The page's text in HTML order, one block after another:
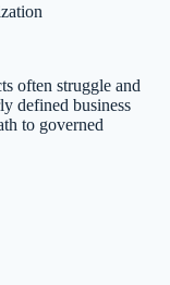
often struggle and
defined business
to governed